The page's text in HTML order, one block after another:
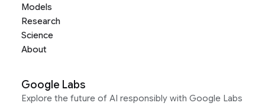
Models
Research
Science
About
Google Labs
Explore the future of AI responsibly with Google Labs